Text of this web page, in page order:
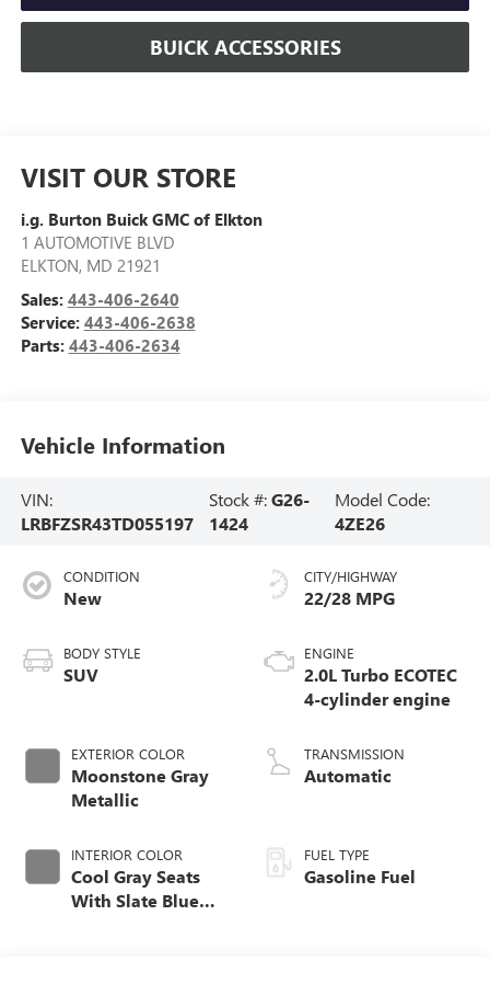
BUICK ACCESSORIES
VISIT OUR STORE
i.g. Burton Buick GMC of Elkton
1 AUTOMOTIVE BLVD
ELKTON, MD 21921
Sales: 443-406-2640
Service: 443-406-2638
Parts: 443-406-2634
Vehicle Information
VIN:
LRBFZSR43TD055197
Stock #:G26-
1424
Model Code:
4ZE26
CONDITION
New
BODY STYLE
SUV
EXTERIOR COLOR
Moonstone Gray
Metallic
INTERIOR COLOR
Cool Gray Seats
With Slate Blue
CITY/HIGHWAY
22/28 MPG
ENGINE
2.0L Turbo ECOTEC
4-cylinder engine
TRANSMISSION
Automatic
FUEL TYPE
Gasoline Fuel